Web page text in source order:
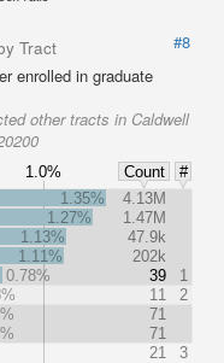
Tract
#8
enrolled in graduate
other tracts in Caldwell
1.0% Count
#
1.35%
4.13M
1.27%
1.47M
1.13%
47.9k
1.11%
202k
0.78%
39
1
11
2
71
71
21 3